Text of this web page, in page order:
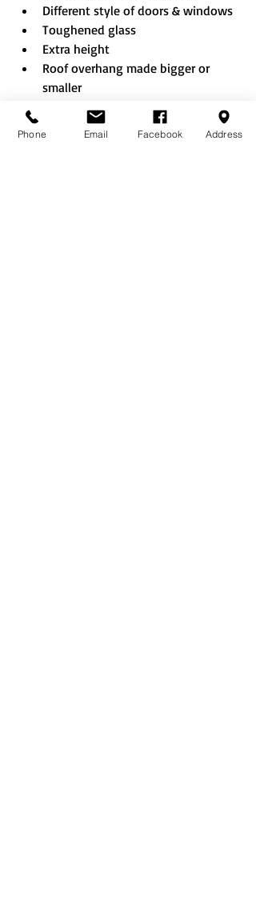
Different style of doors & windows
Toughened glass
Extra height
Roof overhang made bigger or
smaller
Partition & Shed door to created
combi building
Phone Email Facebook Address